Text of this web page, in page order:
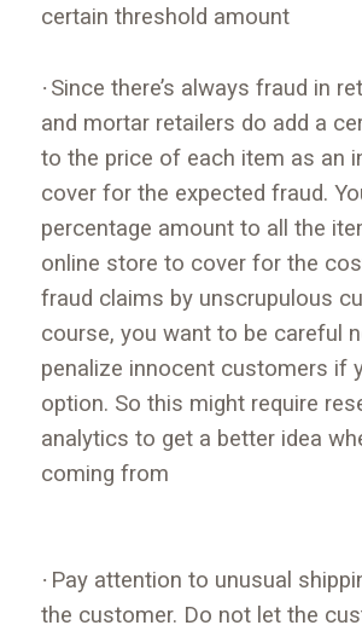
certain threshold amount
· Since there’s always fraud in
and mortar retailers do add a
to the price of each item as an
cover for the expected fraud.
percentage amount to all the
online store to cover for the
fraud claims by unscrupulous
course, you want to be careful
penalize innocent customers if
option. So this might require
analytics to get a better idea
coming from
· Pay attention to unusual
the customer. Do not let the